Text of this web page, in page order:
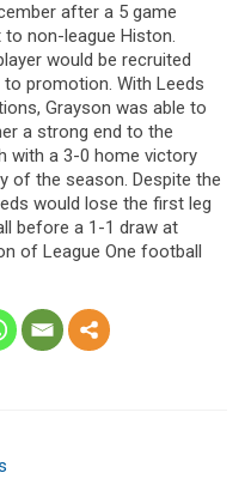
after a 5 game
non-league Histon.
would be recruited
promotion. With Leeds
Grayson was able to
a strong end to the
with a 3-0 home victory
of the season. Despite the
would lose the first leg
before a 1-1 draw at
of League One football